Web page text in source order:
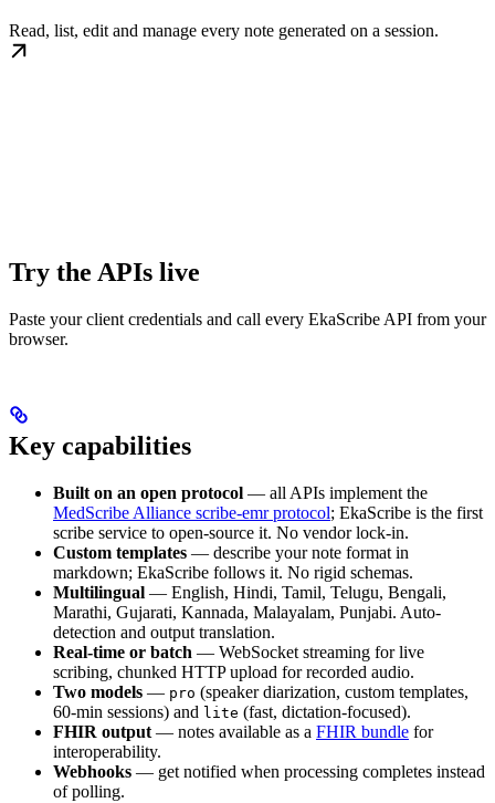
Read, list, edit and manage every note generated on a session.
Try the APIs live
Paste your client credentials and call every EkaScribe API from your
browser.
Key capabilities
Built on an open protocol — all APIs implement the
MedScribe Alliance scribe-emr protocol; EkaScribe is the first
scribe service to open-source it. No vendor lock-in.
Custom templates — describe your note format in
markdown; EkaScribe follows it. No rigid schemas.
Multilingual — English, Hindi, Tamil, Telugu, Bengali,
Marathi, Gujarati, Kannada, Malayalam, Punjabi. Auto-
detection and output translation.
Real-time or batch — WebSocket streaming for live
scribing, chunked HTTP upload for recorded audio.
Two models — pro (speaker diarization, custom templates,
60-min sessions) and lite (fast, dictation-focused).
FHIR output — notes available as a FHIR bundle for
interoperability.
Webhooks — get notified when processing completes instead
of polling.